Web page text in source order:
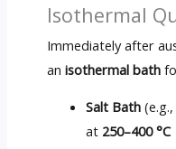
Isothermal
Immediately after
an isothermal bath
Salt Bath
at 250–400 °C